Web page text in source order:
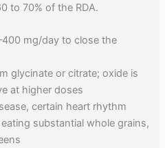
to 70% of the RDA.
mg/day to close the
glycinate or citrate; oxide is
at higher doses
certain heart rhythm
substantial whole grains,